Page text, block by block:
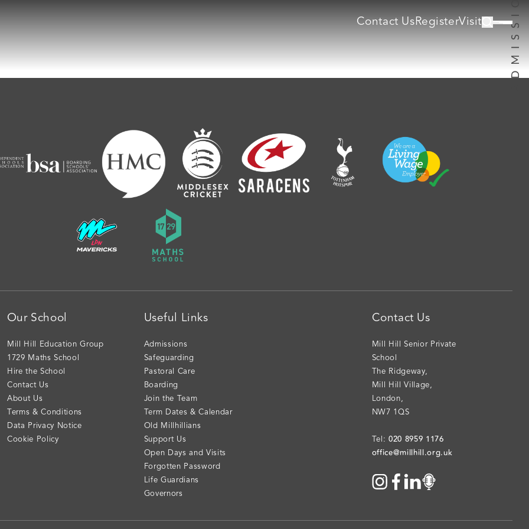
Contact UsRegisterVisit
Our School
Mill Hill Education Group
1729 Maths School
Hire the School
Contact Us
About Us
Terms & Conditions
Data Privacy Notice
Cookie Policy
Useful Links
Admissions
Safeguarding
Pastoral Care
Boarding
Join the Team
Term Dates & Calendar
Old Millhillians
Support Us
Open Days and Visits
Forgotten Password
Life Guardians
Governors
Contact Us
Mill Hill Senior Private
School
The Ridgeway,
Mill Hill Village,
London,
NW7 1QS
Tel:020 8959 1176
office@millhill.org.uk